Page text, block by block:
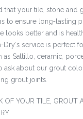
that your tile, stone and
to ensure long-lasting
looks better and is
service is perfect
as Saltillo, ceramic,
ask about our grout
grout joints.
OF YOUR TILE, GROUT